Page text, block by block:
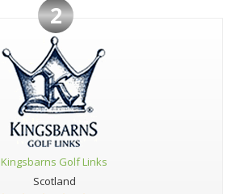
2
Kingsbarns Golf Links
Scotland